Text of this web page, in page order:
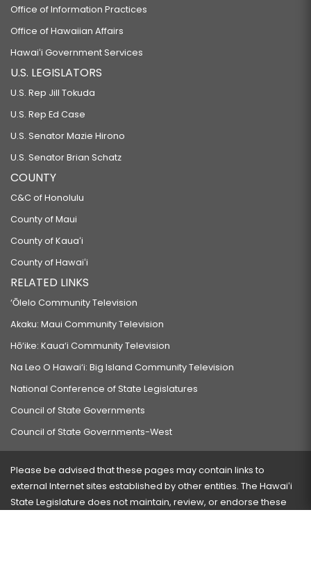
Office of Information Practices
Office of Hawaiian Affairs
Hawaiʻi Government Services
U.S. LEGISLATORS
U.S. Rep Jill Tokuda
U.S. Rep Ed Case
U.S. Senator Mazie Hirono
U.S. Senator Brian Schatz
COUNTY
C&C of Honolulu
County of Maui
County of Kauaʻi
County of Hawaiʻi
RELATED LINKS
‘Ōlelo Community Television
Akaku: Maui Community Television
Hō‘ike: Kaua‘i Community Television
Na Leo O Hawai‘i: Big Island Community Television
National Conference of State Legislatures
Council of State Governments
Council of State Governments-West
Please be advised that these pages may contain links to
external Internet sites established by other entities. The Hawaiʻi
State Legislature does not maintain, review, or endorse these